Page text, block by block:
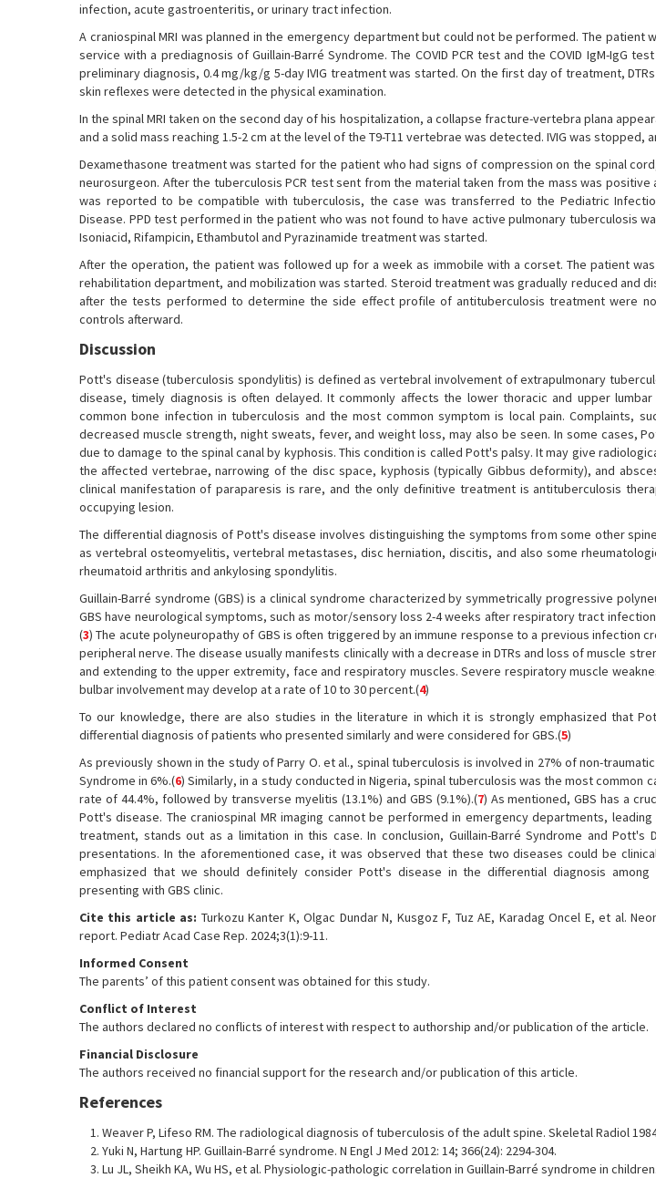
infection, acute gastroenteritis, or urinary tract infection.
A craniospinal MRI was planned in the emergency department but could not be performed. The patient
service with a prediagnosis of Guillain-Barré Syndrome. The COVID PCR test and the COVID IgM-IgG
preliminary diagnosis, 0.4 mg/kg/g 5-day IVIG treatment was started. On the first day of treatment,
skin reflexes were detected in the physical examination.
In the spinal MRI taken on the second day of his hospitalization, a collapse fracture-vertebra plana
and a solid mass reaching 1.5-2 cm at the level of the T9-T11 vertebrae was detected. IVIG was stopped,
Dexamethasone treatment was started for the patient who had signs of compression on the spinal
neurosurgeon. After the tuberculosis PCR test sent from the material taken from the mass was
was reported to be compatible with tuberculosis, the case was transferred to the Pediatric
Disease. PPD test performed in the patient who was not found to have active pulmonary tuberculosis
Isoniacid, Rifampicin, Ethambutol and Pyrazinamide treatment was started.
After the operation, the patient was followed up for a week as immobile with a corset. The patient
rehabilitation department, and mobilization was started. Steroid treatment was gradually reduced and
after the tests performed to determine the side effect profile of antituberculosis treatment were
controls afterward.
Discussion
Pott's disease (tuberculosis spondylitis) is defined as vertebral involvement of extrapulmonary
disease, timely diagnosis is often delayed. It commonly affects the lower thoracic and upper lumbar
common bone infection in tuberculosis and the most common symptom is local pain. Complaints,
decreased muscle strength, night sweats, fever, and weight loss, may also be seen. In some cases,
due to damage to the spinal canal by kyphosis. This condition is called Pott's palsy. It may give
the affected vertebrae, narrowing of the disc space, kyphosis (typically Gibbus deformity), and
clinical manifestation of paraparesis is rare, and the only definitive treatment is antituberculosis
occupying lesion.
The differential diagnosis of Pott's disease involves distinguishing the symptoms from some other
as vertebral osteomyelitis, vertebral metastases, disc herniation, discitis, and also some
rheumatoid arthritis and ankylosing spondylitis.
Guillain-Barré syndrome (GBS) is a clinical syndrome characterized by symmetrically progressive
GBS have neurological symptoms, such as motor/sensory loss 2-4 weeks after respiratory tract
(3) The acute polyneuropathy of GBS is often triggered by an immune response to a previous infection
peripheral nerve. The disease usually manifests clinically with a decrease in DTRs and loss of muscle
and extending to the upper extremity, face and respiratory muscles. Severe respiratory muscle
bulbar involvement may develop at a rate of 10 to 30 percent.(4)
To our knowledge, there are also studies in the literature in which it is strongly emphasized that
differential diagnosis of patients who presented similarly and were considered for GBS.(5)
As previously shown in the study of Parry O. et al., spinal tuberculosis is involved in 27% of non-
Syndrome in 6%.(6) Similarly, in a study conducted in Nigeria, spinal tuberculosis was the most common
rate of 44.4%, followed by transverse myelitis (13.1%) and GBS (9.1%).(7) As mentioned, GBS has a
Pott's disease. The craniospinal MR imaging cannot be performed in emergency departments,
treatment, stands out as a limitation in this case. In conclusion, Guillain-Barré Syndrome and Pott's
presentations. In the aforementioned case, it was observed that these two diseases could be
emphasized that we should definitely consider Pott's disease in the differential diagnosis
presenting with GBS clinic.
Cite this article as: Turkozu Kanter K, Olgac Dundar N, Kusgoz F, Tuz AE, Karadag Oncel E, et al.
report. Pediatr Acad Case Rep. 2024;3(1):9-11.
Informed Consent
The parents’ of this patient consent was obtained for this study.
Conflict of Interest
The authors declared no conflicts of interest with respect to authorship and/or publication of the article.
Financial Disclosure
The authors received no financial support for the research and/or publication of this article.
References
Weaver P, Lifeso RM. The radiological diagnosis of tuberculosis of the adult spine. Skeletal Radiol
Yuki N, Hartung HP. Guillain-Barré syndrome. N Engl J Med 2012: 14; 366(24): 2294-304.
Lu JL, Sheikh KA, Wu HS, et al. Physiologic-pathologic correlation in Guillain-Barré syndrome in